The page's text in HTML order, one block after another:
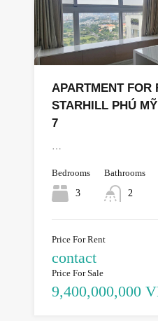
APARTMENT FOR
STARHILL PHÚ
7
Bedrooms
3
Bathrooms
2
Price For Rent
contact
Price For Sale
9,400,000,000